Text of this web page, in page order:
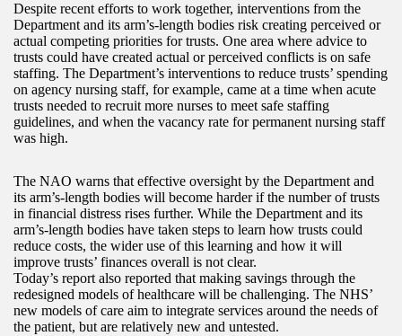
Despite recent efforts to work together, interventions from the
Department and its arm’s-length bodies risk creating perceived or
actual competing priorities for trusts. One area where advice to
trusts could have created actual or perceived conflicts is on safe
staffing. The Department’s interventions to reduce trusts’ spending
on agency nursing staff, for example, came at a time when acute
trusts needed to recruit more nurses to meet safe staffing
guidelines, and when the vacancy rate for permanent nursing staff
was high.
The NAO warns that effective oversight by the Department and
its arm’s-length bodies will become harder if the number of trusts
in financial distress rises further. While the Department and its
arm’s-length bodies have taken steps to learn how trusts could
reduce costs, the wider use of this learning and how it will
improve trusts’ finances overall is not clear.
Today’s report also reported that making savings through the
redesigned models of healthcare will be challenging. The NHS’
new models of care aim to integrate services around the needs of
the patient, but are relatively new and untested.